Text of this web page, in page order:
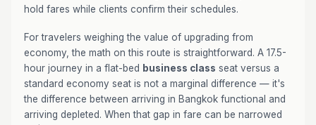
hold fares while clients confirm their schedules.
For travelers weighing the value of upgrading from
economy, the math on this route is straightforward. A 17.5-
hour journey in a flat-bed business class seat versus a
standard economy seat is not a marginal difference — it's
the difference between arriving in Bangkok functional and
arriving depleted. When that gap in fare can be narrowed